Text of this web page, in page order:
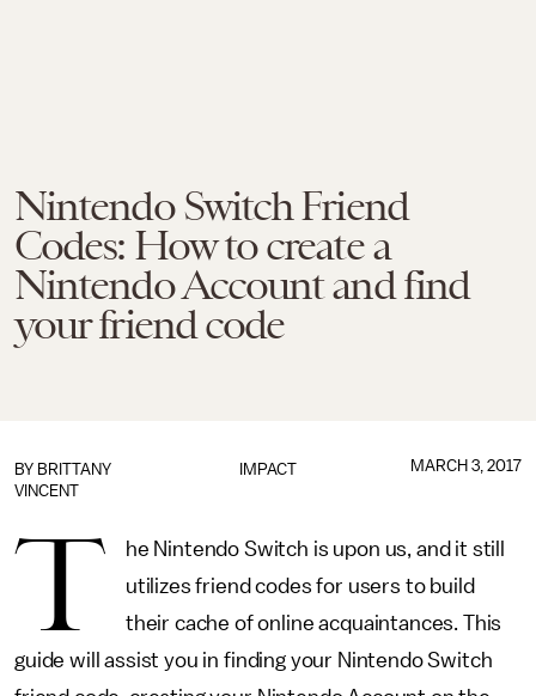
Nintendo Switch Friend
Codes: How to create a
Nintendo Account and find
your friend code
IMPACT
BY BRITTANY
VINCENT
MARCH 3, 2017
T
he Nintendo Switch is upon us, and it still
utilizes friend codes for users to build
their cache of online acquaintances. This
guide will assist you in finding your Nintendo Switch